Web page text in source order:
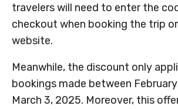
travelers will need to enter the
checkout when booking the trip
website.
Meanwhile, the discount only
bookings made between February
March 3, 2025. Moreover, this